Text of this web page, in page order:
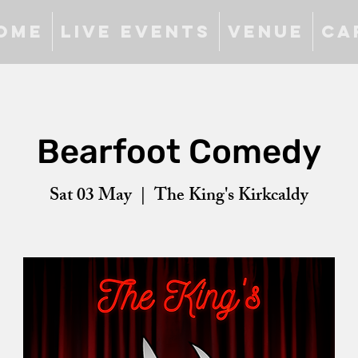
Live Events Venue
Bearfoot Comedy
Sat 03 May
  |
The King's Kirkcaldy